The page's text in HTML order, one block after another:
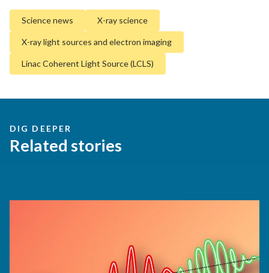
Science news X-ray science
X-ray light sources and electron imaging
Linac Coherent Light Source (LCLS)
DIG DEEPER
Related stories